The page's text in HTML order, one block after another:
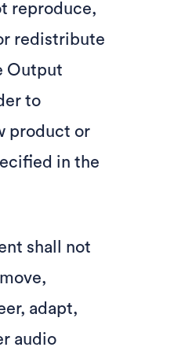
reproduce,
redistribute
Output
to
product or
in the
shall not
adapt,
audio